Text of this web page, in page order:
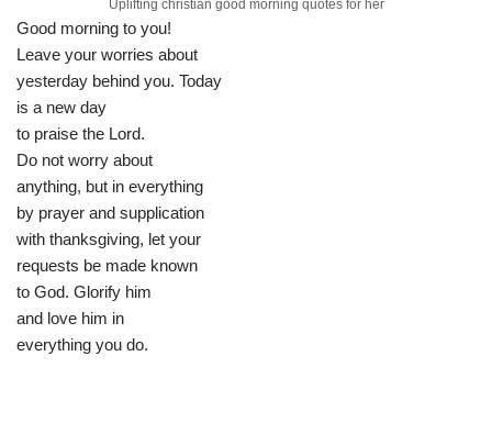
Uplifting christian good morning quotes for her
Good morning to you!
Leave your worries about
yesterday behind you. Today
is a new day
to praise the Lord.
Do not worry about
anything, but in everything
by prayer and supplication
with thanksgiving, let your
requests be made known
to God. Glorify him
and love him in
everything you do.